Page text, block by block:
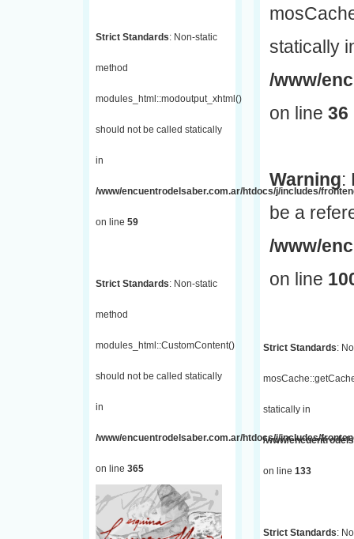
Strict Standards: Non-static
method
modules_html::modoutput_xhtml()
should not be called statically
in
/www/encuentrodelsaber.com.ar/htdocs/j/includes/
on line 59
Strict Standards: Non-static
method
modules_html::CustomContent()
should not be called statically
in
/www/encuentrodelsaber.com.ar/htdocs/j/includes/
on line 365
statically
/www/
on line 36
Warning:
be a
/www/
on line
Strict Standards:
statically in
/www/
on line 133
Strict Standards: